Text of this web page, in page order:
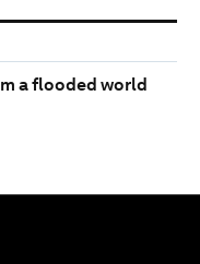
a flooded world